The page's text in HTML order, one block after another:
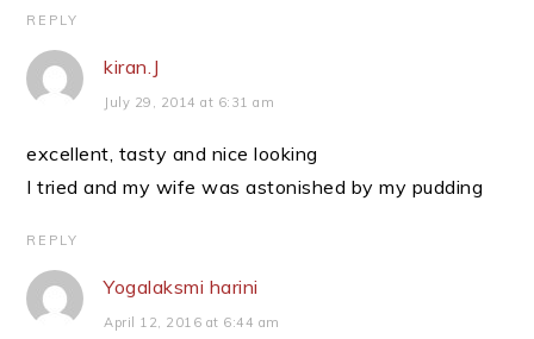
REPLY
kiran.J
July 29, 2014 at 6:31 am
excellent, tasty and nice looking
I tried and my wife was astonished by my pudding
REPLY
Yogalaksmi harini
April 12, 2016 at 6:44 am